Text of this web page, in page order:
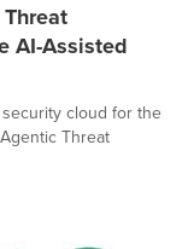
AI-Assisted
cloud for the
Threat